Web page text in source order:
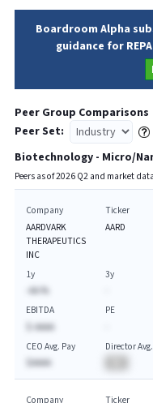
Boardroom Alpha
guidance for
Peer Group Comparisons
Peer Set:
Biotechnology - Micro/
Peers as of2026Q2 and market
Company
AARDVARK
THERAPEUTICS
INC
Ticker
AARD
1y
-AA.%
3y
EBITDA
$-AAAA
PE
CEO Avg. Pay
$AAAA
Director
Company
Ticker